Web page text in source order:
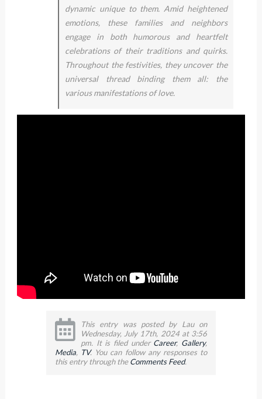
dynamic unique to them. Amid heightened
emotions, these families and neighbors
engage in both humorous and heartfelt
celebrations of their traditions and quirks.
Throughout the festivities, they uncover the
universal thread binding them all: the
various manifestations of love.
This entry was posted by Lau on
Wednesday, July 17th, 2024 at 3:56
pm. It is filed under Career, Gallery,
Media, TV. You can follow any responses to
this entry through theComments Feed.